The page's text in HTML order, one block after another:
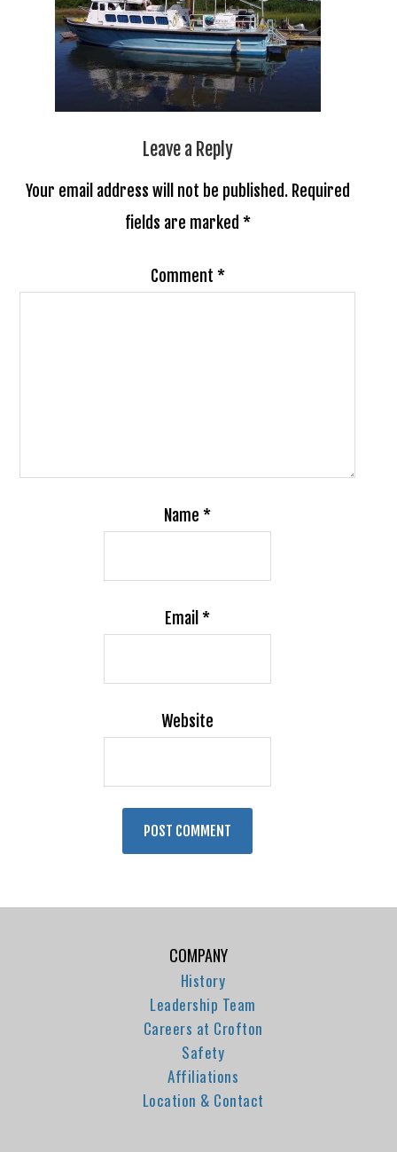
Leave a Reply
Your email address will not be published. Required
fields are marked *
Comment *
Name *
Email *
Website
COMPANY
History
Leadership Team
Careers at Crofton
Safety
Affiliations
Location & Contact